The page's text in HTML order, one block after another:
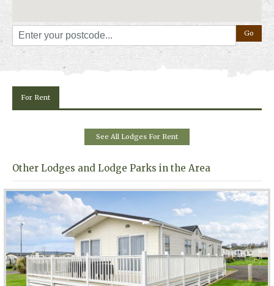
For Rent
See All Lodges For Rent
Other Lodges and Lodge Parks in the Area